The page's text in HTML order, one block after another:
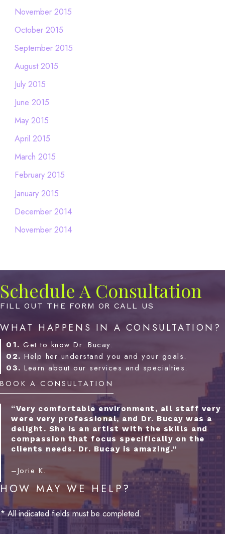
November 2015
October 2015
September 2015
August 2015
July 2015
June 2015
May 2015
April 2015
March 2015
February 2015
January 2015
December 2014
November 2014
Schedule A Consultation
FILL OUT THE FORM OR CALL US
WHAT HAPPENS IN A CONSULTATION?
01. Get to know Dr. Bucay.
02. Help her understand you and your goals.
03. Learn about our services and specialties.
BOOK A CONSULTATION
“Very comfortable environment, all staff very
were very professional, and Dr. Bucay was a
delight. She is an artist with the skills and
compassion that focus specifically on the
clients needs. Dr. Bucay is amazing.”
–Jorie K.
HOW MAY WE HELP?
* All indicated fields must be completed.